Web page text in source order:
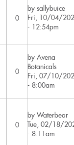
0
by sallybuice
Fri, 10/04/
- 12:54pm
0
by Avena
Botanicals
Fri, 07/10/
- 8:00am
0
by Waterbear
Tue, 02/18/
- 8:11am